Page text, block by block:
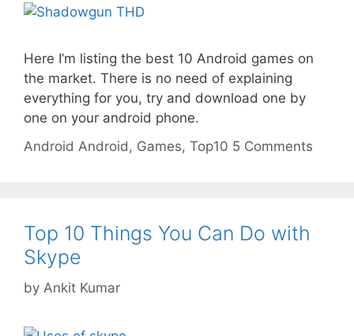
Here I’m listing the best 10 Android games on
the market. There is no need of explaining
everything for you, try and download one by
one on your android phone.
Categories
Android Tags
Android, Games, Top10 5 Comments
Top 10 Things You Can Do with
Skype
by Ankit Kumar